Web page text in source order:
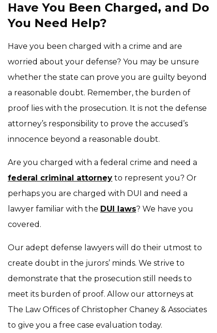
Have You Been Charged, and Do
You Need Help?
Have you been charged with a crime and are
worried about your defense? You may be unsure
whether the state can prove you are guilty beyond
a reasonable doubt. Remember, the burden of
proof lies with the prosecution. It is not the defense
attorney’s responsibility to prove the accused’s
innocence beyond a reasonable doubt.
Are you charged with a federal crime and need a
federal criminal attorney to represent you? Or
perhaps you are charged with DUI and need a
lawyer familiar with the DUI laws? We have you
covered.
Our adept defense lawyers will do their utmost to
create doubt in the jurors’ minds. We strive to
demonstrate that the prosecution still needs to
meet its burden of proof. Allow our attorneys at
The Law Offices of Christopher Chaney & Associates
to give you a free case evaluation today.